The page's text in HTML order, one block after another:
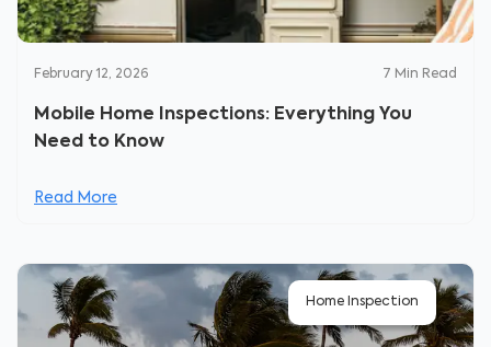
February 12, 2026 7 Min Read
Mobile Home Inspections: Everything You
Need to Know
Read More
Home Inspection